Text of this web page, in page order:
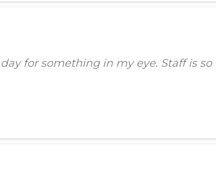
for something in my eye. Staff is